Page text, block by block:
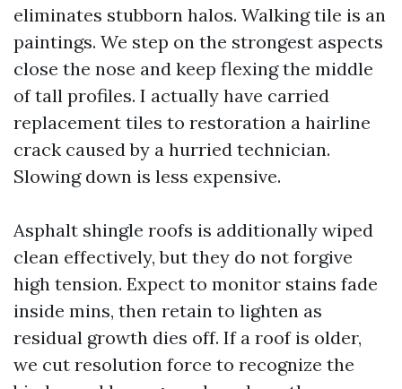
eliminates stubborn halos. Walking tile is an
paintings. We step on the strongest aspects
close the nose and keep flexing the middle
of tall profiles. I actually have carried
replacement tiles to restoration a hairline
crack caused by a hurried technician.
Slowing down is less expensive.
Asphalt shingle roofs is additionally wiped
clean effectively, but they do not forgive
high tension. Expect to monitor stains fade
inside mins, then retain to lighten as
residual growth dies off. If a roof is older,
we cut resolution force to recognize the